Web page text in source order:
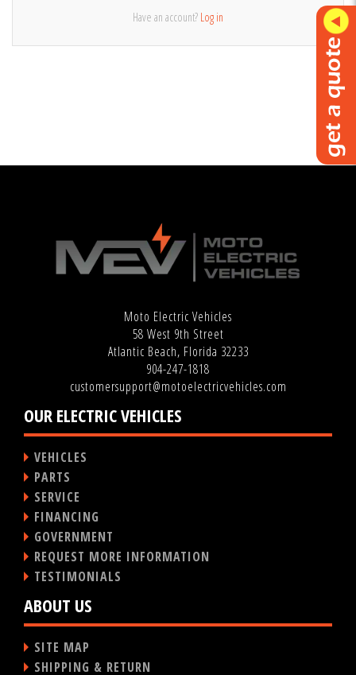
Have an account? Log in
Moto Electric Vehicles
58 West 9th Street
Atlantic Beach, Florida 32233
904-247-1818
customersupport@motoelectricvehicles.com
OUR ELECTRIC VEHICLES
VEHICLES
PARTS
SERVICE
FINANCING
GOVERNMENT
REQUEST MORE INFORMATION
TESTIMONIALS
ABOUT US
SITE MAP
SHIPPING & RETURN